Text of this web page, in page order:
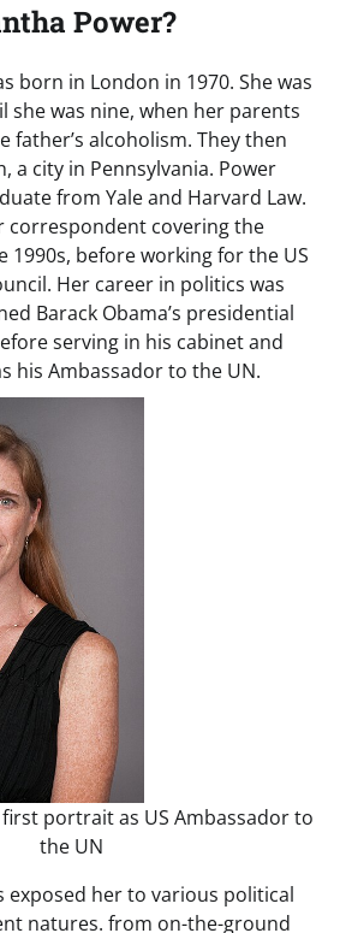
Power?
born in London in 1970. She was
she was nine, when her parents
father’s alcoholism. They then
a city in Pennsylvania. Power
from Yale and Harvard Law.
correspondent covering the
1990s, before working for the US
Her career in politics was
Barack Obama’s presidential
serving in his cabinet and
his Ambassador to the UN.
first portrait as US Ambassador to
the UN
exposed her to various political
natures. from on-the-ground